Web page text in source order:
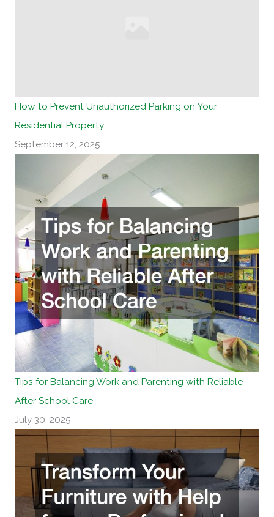
How to Prevent Unauthorized Parking on Your
Residential Property
September 12, 2025
Tips for Balancing Work and Parenting with Reliable
After School Care
July 30, 2025